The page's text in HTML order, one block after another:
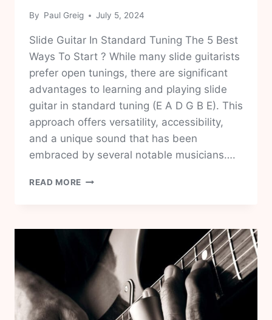
By Paul Greig July 5, 2024
Slide Guitar In Standard Tuning The 5 Best
Ways To Start ? While many slide guitarists
prefer open tunings, there are significant
advantages to learning and playing slide
guitar in standard tuning (E A D G B E). This
approach offers versatility, accessibility,
and a unique sound that has been
embraced by several notable musicians….
READ MORE SLIDE
TUNING
BEST
WAYS
START